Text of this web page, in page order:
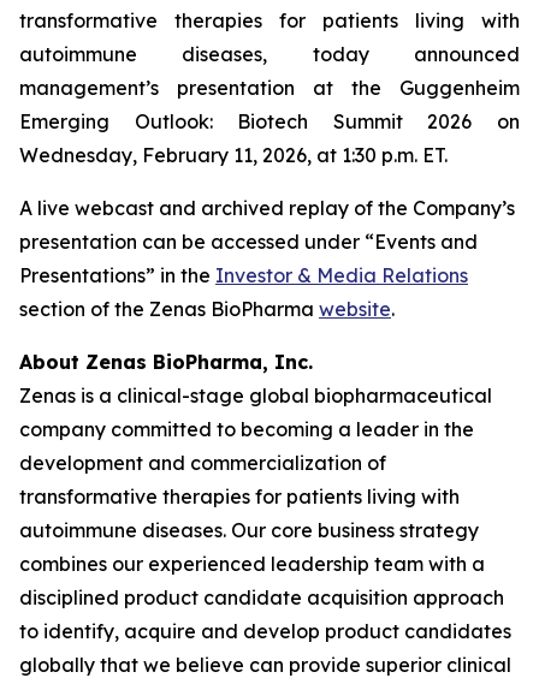
transformative therapies for patients living with
autoimmune diseases, today announced
management’s presentation at the Guggenheim
Emerging Outlook: Biotech Summit 2026 on
Wednesday, February 11, 2026, at 1:30 p.m. ET.
A live webcast and archived replay of the Company’s
presentation can be accessed under “Events and
Presentations” in the Investor & Media Relations
section of the Zenas BioPharma website.
About Zenas BioPharma, Inc.
Zenas is a clinical-stage global biopharmaceutical
company committed to becoming a leader in the
development and commercialization of
transformative therapies for patients living with
autoimmune diseases. Our core business strategy
combines our experienced leadership team with a
disciplined product candidate acquisition approach
to identify, acquire and develop product candidates
globally that we believe can provide superior clinical